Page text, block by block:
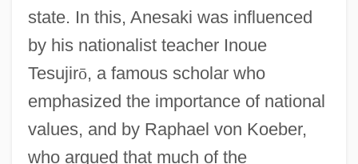
state. In this, Anesaki was influenced
by his nationalist teacher Inoue
Tesujirō, a famous scholar who
emphasized the importance of national
values, and by Raphael von Koeber,
who argued that much of the